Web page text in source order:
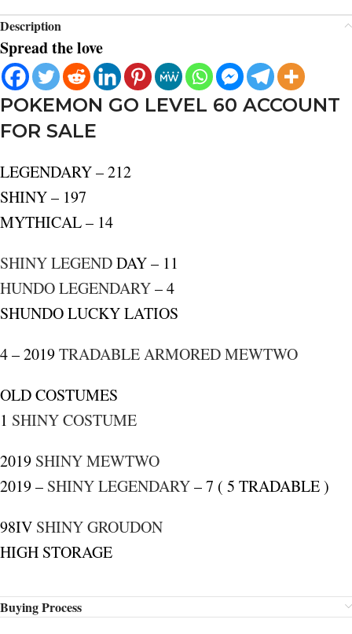
Description
Spread the love
POKEMON GO LEVEL 60 ACCOUNT
FOR SALE
LEGENDARY – 212
SHINY – 197
MYTHICAL – 14
SHINY LEGENDDAY – 11
HUNDO LEGENDARY– 4
SHUNDO LUCKY LATIOS
4 – 2019TRADABLE ARMORED MEWTWO
OLD COSTUMES
1 SHINY COSTUME
2019 SHINY MEWTWO
2019 – SHINY LEGENDARY– 7 ( 5 TRADABLE )
98IV SHINY GROUDON
HIGH STORAGE
Buying Process